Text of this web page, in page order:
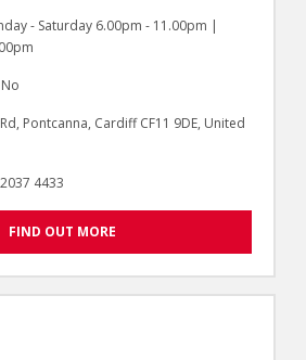
- Saturday 6.00pm - 11.00pm |
No
Pontcanna, Cardiff CF11 9DE, United
4433
FIND OUT MORE